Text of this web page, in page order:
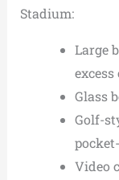
Stadium:
Large
Glass
Golf-
Video